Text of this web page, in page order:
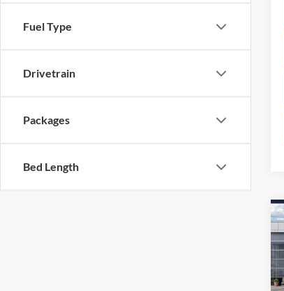
Fuel Type
Drivetrain
Packages
Bed Length